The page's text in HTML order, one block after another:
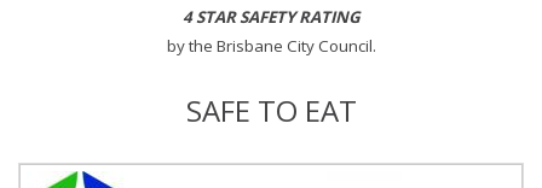
4 STAR SAFETY RATING
by the Brisbane City Council.
SAFE TO EAT